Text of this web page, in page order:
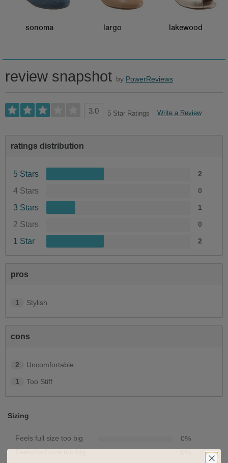
sonoma largo lakewood
review snapshot by PowerReviews
3.0 5 Star Ratings Write a Review
ratings distribution
5 Stars 2
4 Stars 0
3 Stars 1
2 Stars 0
1 Star 2
pros
1 Stylish
cons
2 Uncomfortable
1 Too Stiff
Sizing
Feels full size too big 0%